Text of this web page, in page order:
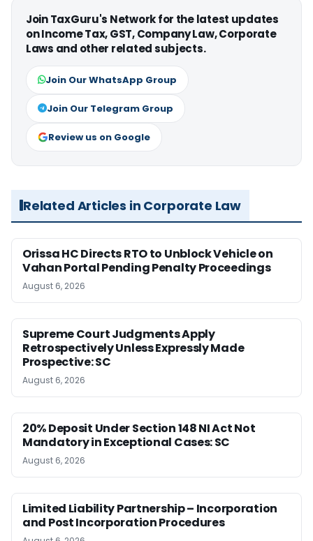
Join TaxGuru's Network for the latest updates
on Income Tax, GST, Company Law, Corporate
Laws and other related subjects.
Join Our WhatsApp Group
Join Our Telegram Group
Review us on Google
Related Articles in Corporate Law
Orissa HC Directs RTO to Unblock Vehicle on
Vahan Portal Pending Penalty Proceedings
August 6, 2026
Supreme Court Judgments Apply
Retrospectively Unless Expressly Made
Prospective: SC
August 6, 2026
20% Deposit Under Section 148 NI Act Not
Mandatory in Exceptional Cases: SC
August 6, 2026
Limited Liability Partnership – Incorporation
and Post Incorporation Procedures